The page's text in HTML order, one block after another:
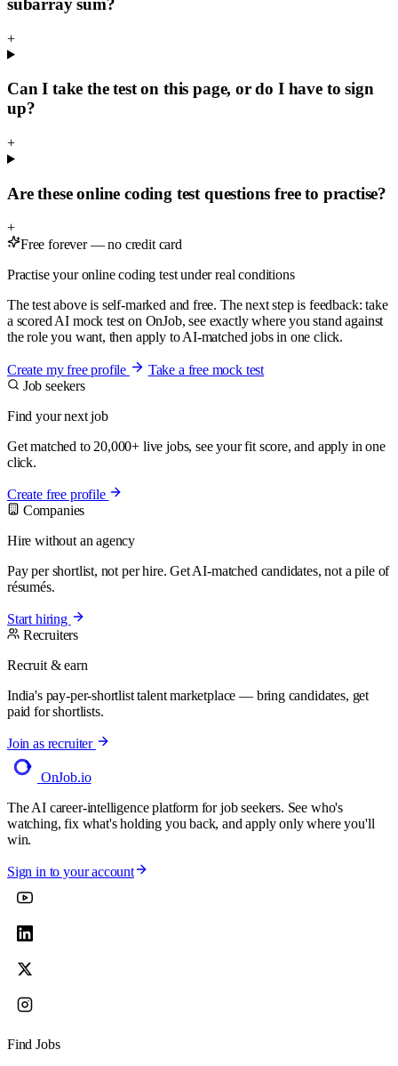
subarray sum?
+
Can I take the test on this page, or do I have to sign
up?
+
Are these online coding test questions free to practise?
+
Free forever — no credit card
Practise your online coding test under real conditions
The test above is self-marked and free. The next step is feedback: take
a scored AI mock test on OnJob, see exactly where you stand against
the role you want, then apply to AI-matched jobs in one click.
Create my free profile
Take a free mock test
Job seekers
Find your next job
Get matched to 20,000+ live jobs, see your fit score, and apply in one
click.
Create free profile
Companies
Hire without an agency
Pay per shortlist, not per hire. Get AI-matched candidates, not a pile of
résumés.
Start hiring
Recruiters
Recruit & earn
India's pay-per-shortlist talent marketplace — bring candidates, get
paid for shortlists.
Join as recruiter
OnJob.io
The AI career-intelligence platform for job seekers. See who's
watching, fix what's holding you back, and apply only where you'll
win.
Sign in to your account
Find Jobs